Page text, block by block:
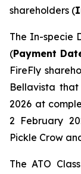
shareholders (
The In-specie
(Payment
FireFly
Bellavista
2026 at
2 February
Pickle Crow
The ATO